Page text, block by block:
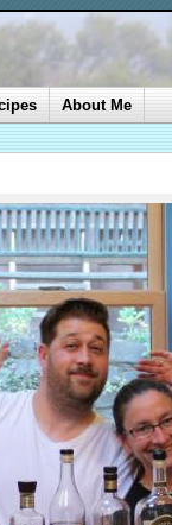
About Me